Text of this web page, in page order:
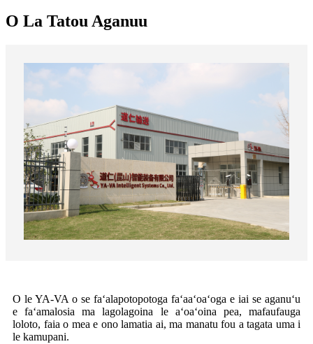
O La Tatou Aganuu
O le YA-VA o se faʻalapotopotoga faʻaaʻoaʻoga e iai se aganuʻu
e faʻamalosia ma lagolagoina le aʻoaʻoina pea, mafaufauga
loloto, faia o mea e ono lamatia ai, ma manatu fou a tagata uma i
le kamupani.